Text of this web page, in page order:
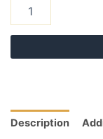
Description